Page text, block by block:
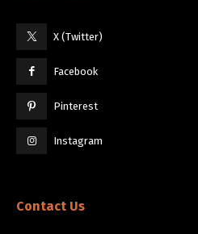
X (Twitter)
Facebook
Pinterest
Instagram
Contact Us